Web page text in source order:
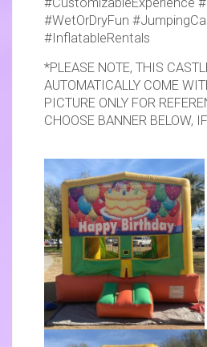
#WetOrDryFun
#InflatableRentals
*PLEASE NOTE, THIS
AUTOMATICALLY COME
PICTURE ONLY FOR
CHOOSE BANNER BELOW,